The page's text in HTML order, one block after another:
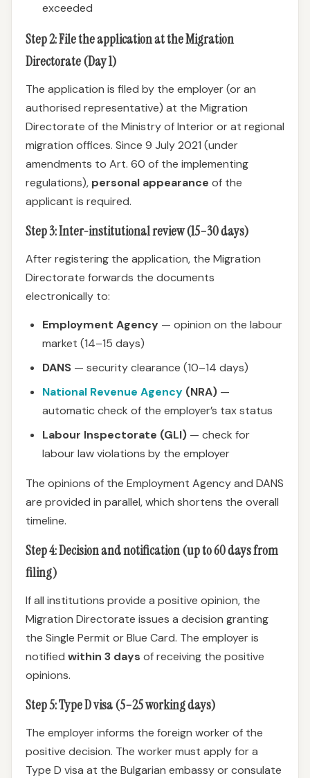
exceeded
Step 2: File the application at the Migration
Directorate (Day 1)
The application is filed by the employer (or an
authorised representative) at the Migration
Directorate of the Ministry of Interior or at regional
migration offices. Since 9 July 2021 (under
amendments to Art. 60 of the implementing
regulations), personal appearance of the
applicant is required.
Step 3: Inter-institutional review (15–30 days)
After registering the application, the Migration
Directorate forwards the documents
electronically to:
Employment Agency — opinion on the labour
market (14–15 days)
DANS — security clearance (10–14 days)
National Revenue Agency (NRA) —
automatic check of the employer’s tax status
Labour Inspectorate (GLI) — check for
labour law violations by the employer
The opinions of the Employment Agency and DANS
are provided in parallel, which shortens the overall
timeline.
Step 4: Decision and notification (up to 60 days from
filing)
If all institutions provide a positive opinion, the
Migration Directorate issues a decision granting
the Single Permit or Blue Card. The employer is
notified within 3 days of receiving the positive
opinions.
Step 5: Type D visa (5–25 working days)
The employer informs the foreign worker of the
positive decision. The worker must apply for a
Type D visa at the Bulgarian embassy or consulate